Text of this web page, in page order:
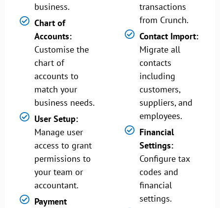
business.
Chart of
Accounts:
Customise the
chart of
accounts to
match your
business needs.
User Setup:
Manage user
access to grant
permissions to
your team or
accountant.
Payment
transactions
from Crunch.
Contact Import:
Migrate all
contacts
including
customers,
suppliers, and
employees.
Financial
Settings:
Configure tax
codes and
financial
settings.